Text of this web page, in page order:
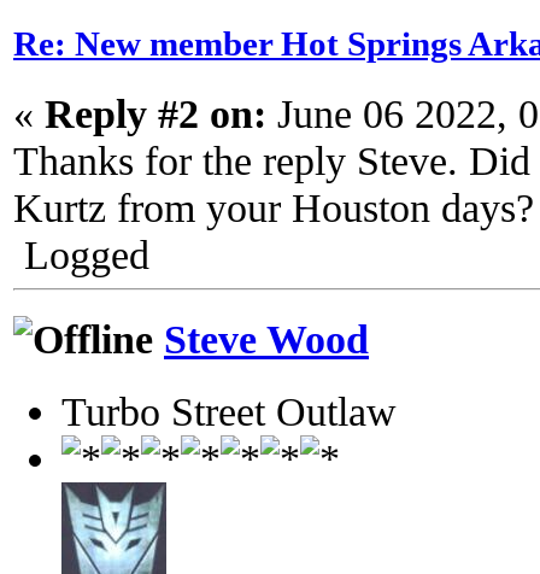
Re: New member Hot Springs
« Reply #2 on: June 06 2022,
Thanks for the reply Steve.
Kurtz from your Houston days?
Logged
Steve Wood
Turbo Street Outlaw